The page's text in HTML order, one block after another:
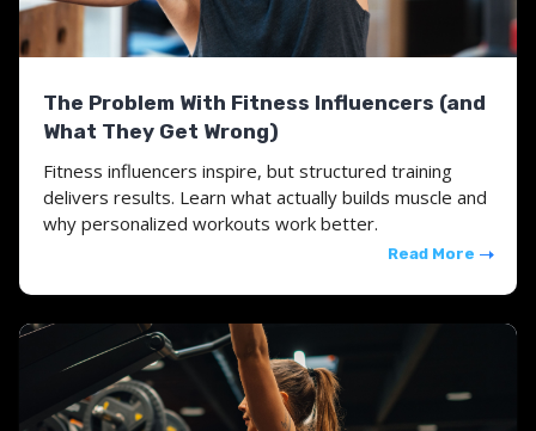
The Problem With Fitness Influencers (and
What They Get Wrong)
Fitness influencers inspire, but structured training
delivers results. Learn what actually builds muscle and
why personalized workouts work better.
Read More